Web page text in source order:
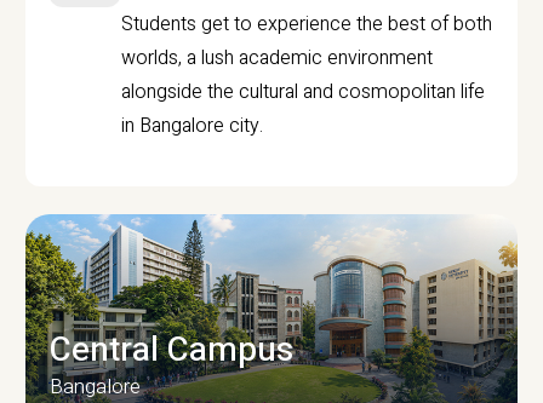
Students get to experience the best of both
worlds, a lush academic environment
alongside the cultural and cosmopolitan life
in Bangalore city.
Central Campus
Bangalore